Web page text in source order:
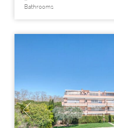
Bathrooms